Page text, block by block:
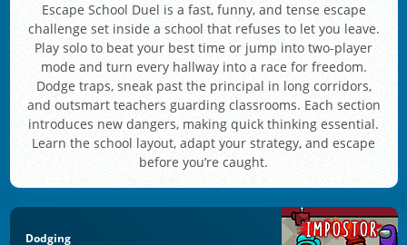
Escape School Duel is a fast, funny, and tense escape
challenge set inside a school that refuses to let you leave.
Play solo to beat your best time or jump into two-player
mode and turn every hallway into a race for freedom.
Dodge traps, sneak past the principal in long corridors,
and outsmart teachers guarding classrooms. Each section
introduces new dangers, making quick thinking essential.
Learn the school layout, adapt your strategy, and escape
before you’re caught.
Dodging